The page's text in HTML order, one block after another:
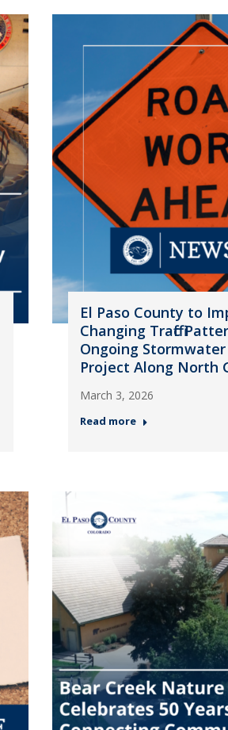
El Paso County to
Changing Traffic
Ongoing
Project Along North
March 3, 2026
Read more